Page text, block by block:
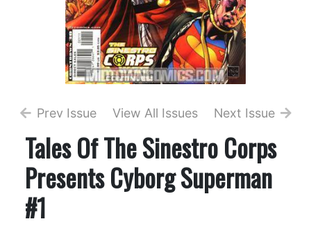
Prev Issue View All Issues Next Issue
Tales Of The Sinestro Corps
Presents Cyborg Superman
#1